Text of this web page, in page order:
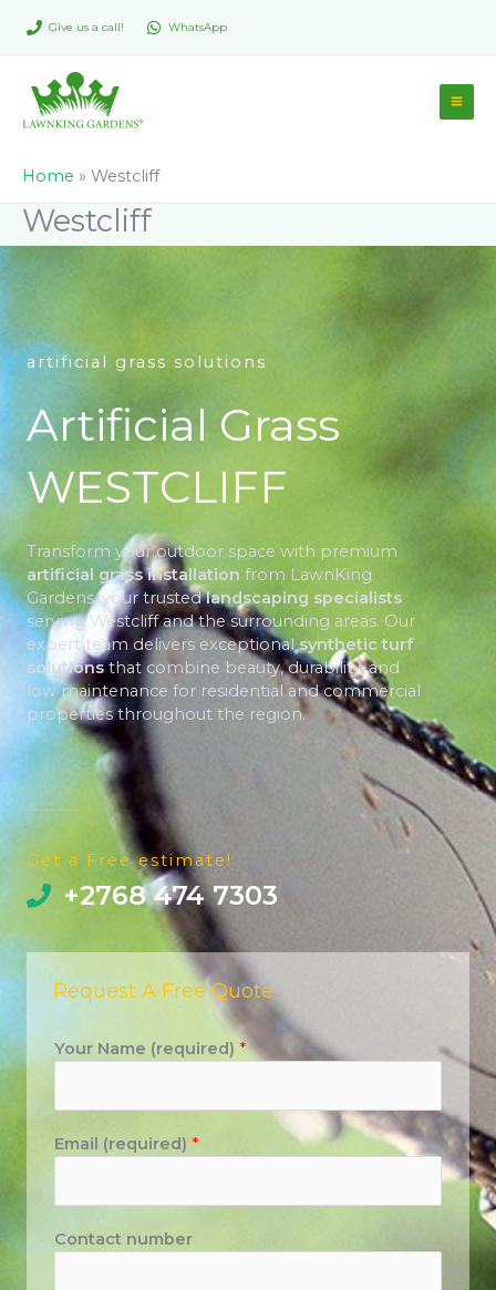
Give us a call! WhatsApp
Home » Westcliff
Westcliff
artificial grass solutions
Artificial Grass
WESTCLIFF
Transform your outdoor space with premium
artificial grass installation from LawnKing
Gardens, your trustedlandscaping specialists
serving Westcliff and the surrounding areas. Our
expert team delivers exceptionalsynthetic turf
solutionsthat combine beauty, durability, and
low maintenance for residential and commercial
properties throughout the region.
Get a Free estimate!
+2768 474 7303
Request A Free Quote
Your Name (required) *
Email (required) *
Contact number